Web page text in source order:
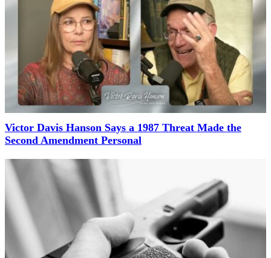
Victor Davis Hanson Says a 1987 Threat Made the
Second Amendment Personal